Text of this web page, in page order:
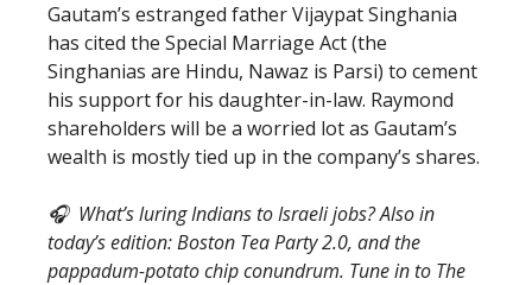
Gautam’s estranged father Vijaypat Singhania
has cited the Special Marriage Act (the
Singhanias are Hindu, Nawaz is Parsi) to cement
his support for his daughter-in-law. Raymond
shareholders will be a worried lot as Gautam’s
wealth is mostly tied up in the company’s shares.
🎧 What’s luring Indians to Israeli jobs? Also in
today’s edition: Boston Tea Party 2.0, and the
pappadum-potato chip conundrum. Tune in to The